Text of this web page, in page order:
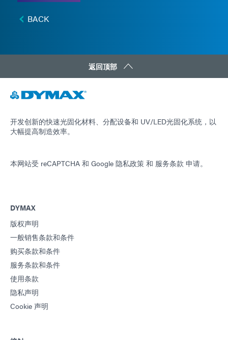
BACK
返回顶部
开发创新的快速光固化材料、分配设备和 UV/LED光固化系统，以
大幅提高制造效率。
本网站受 reCAPTCHA 和 Google 隐私政策 和 服务条款 申请。
DYMAX
版权声明
一般销售条款和条件
购买条款和条件
服务条款和条件
使用条款
隐私声明
Cookie 声明